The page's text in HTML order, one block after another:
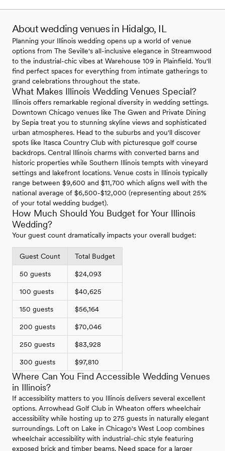
About wedding venues in Hidalgo, IL
Planning your Illinois wedding opens up a world of venue
options from The Seville's all-inclusive elegance in Streamwood
to the industrial-chic vibes at Warehouse 109 in Plainfield. You'll
find perfect spaces for everything from intimate gatherings to
grand celebrations throughout the state.
What Makes Illinois Wedding Venues Special?
Illinois offers remarkable regional diversity in wedding settings.
Downtown Chicago venues like The Gwen and Private Dining
by Sepia treat you to stunning skyline views and sophisticated
urban atmospheres. Head to the suburbs and you'll discover
spots like Itasca Country Club with picturesque golf course
backdrops. Central Illinois charms with converted barns and
historic properties while Southern Illinois tempts with vineyard
settings and lakefront locations. Venue costs in Illinois typically
range between $9,600 and $11,700 which aligns well with the
national average of $6,500-$12,000 (representing about 25%
of your total wedding budget).
How Much Should You Budget for Your Illinois
Wedding?
Your guest count dramatically impacts your overall budget:
Guest Count Total Budget
50 guests $24,093
100 guests $40,625
150 guests $56,164
200 guests $70,046
250 guests $83,928
300 guests $97,810
Where Can You Find Accessible Wedding Venues
in Illinois?
If accessibility matters to you Illinois delivers several excellent
options. Arrowhead Golf Club in Wheaton offers wheelchair
accessibility while hosting up to 275 guests in naturally elegant
surroundings. Loft on Lake in Chicago's West Loop combines
wheelchair accessibility with industrial-chic style featuring
exposed brick and timber beams. Need space for a larger